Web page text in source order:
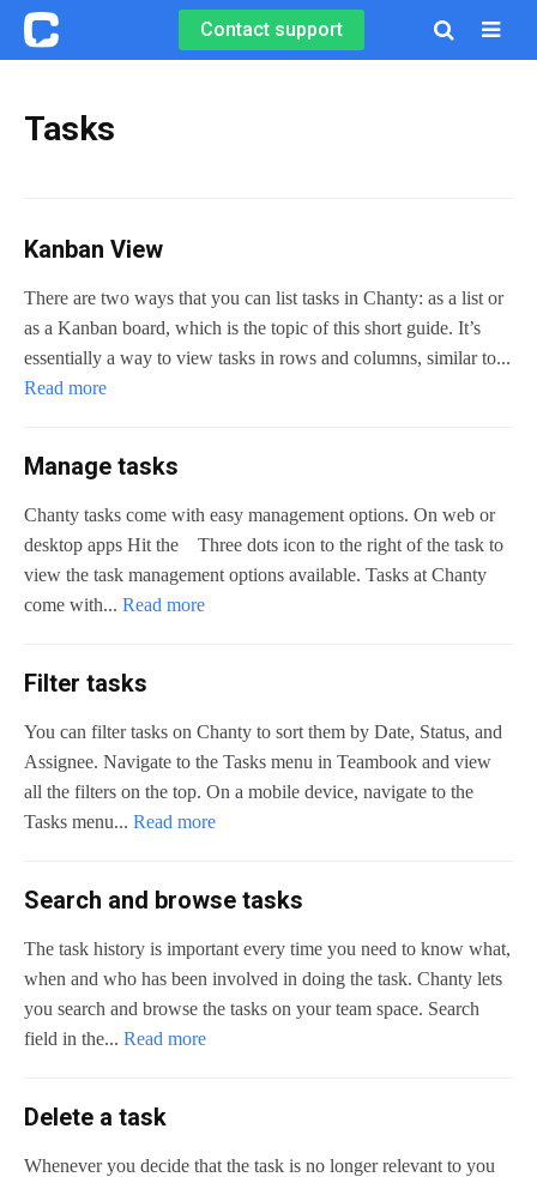

Contact support
Tasks
Kanban View
There are two ways that you can list tasks in Chanty: as a list or
as a Kanban board, which is the topic of this short guide. It’s
essentially a way to view tasks in rows and columns, similar to...
Read more
Manage tasks
Chanty tasks come with easy management options. On web or
desktop apps Hit the Three dots icon to the right of the task to
view the task management options available. Tasks at Chanty
come with... Read more
Filter tasks
You can filter tasks on Chanty to sort them by Date, Status, and
Assignee. Navigate to the Tasks menu in Teambook and view
all the filters on the top. On a mobile device, navigate to the
Tasks menu... Read more
Search and browse tasks
The task history is important every time you need to know what,
when and who has been involved in doing the task. Chanty lets
you search and browse the tasks on your team space. Search
field in the... Read more
Delete a task
Whenever you decide that the task is no longer relevant to you